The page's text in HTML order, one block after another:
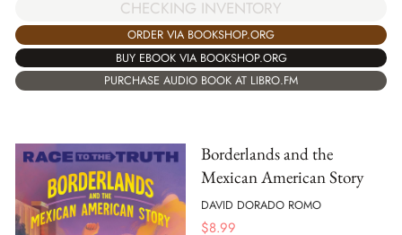
CHECKING INVENTORY
ORDER VIA BOOKSHOP.ORG
BUY EBOOK VIA BOOKSHOP.ORG
PURCHASE AUDIO BOOK AT LIBRO.FM
Borderlands and the
Mexican American Story
DAVID DORADO ROMO
$8.99